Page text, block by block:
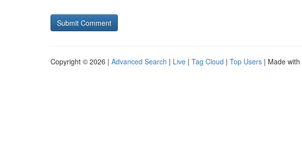
Copyright © 2026 | Advanced Search | Live | Tag Cloud | Top Users | Made with